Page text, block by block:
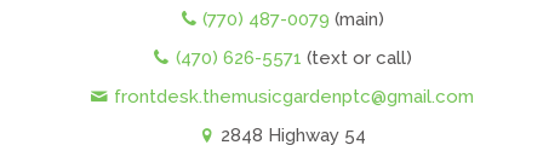
(770) 487-0079 (main)
(470) 626-5571 (text or call)
frontdesk.themusicgardenptc@gmail.com
2848 Highway 54